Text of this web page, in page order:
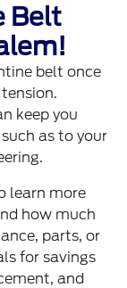
Belt
belt once
keep you
as to your
learn more
how much
parts, or
for savings
and